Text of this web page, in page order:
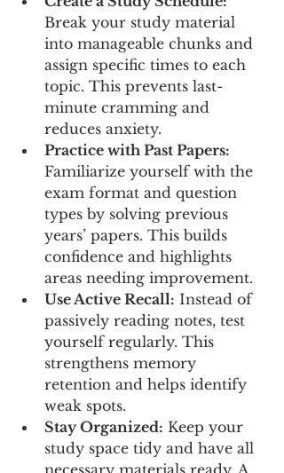
Break your study material
into manageable chunks and
assign specific times to each
topic. This prevents last-
minute cramming and
reduces anxiety.
Practice with Past Papers:
Familiarize yourself with the
exam format and question
types by solving previous
years’ papers. This builds
confidence and highlights
areas needing improvement.
Use Active Recall: Instead of
passively reading notes, test
yourself regularly. This
strengthens memory
retention and helps identify
weak spots.
Stay Organized: Keep your
study space tidy and have all
necessary materials ready. A